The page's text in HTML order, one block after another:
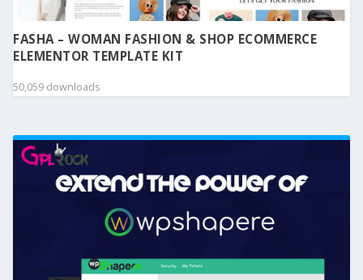
FASHA – WOMAN FASHION & SHOP ECOMMERCE
ELEMENTOR TEMPLATE KIT
50,059 downloads